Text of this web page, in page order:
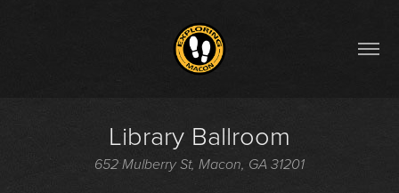
Library Ballroom
652 Mulberry St, Macon, GA 31201